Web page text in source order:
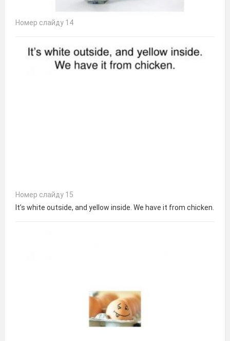
Номер слайду 14
Номер слайду 15
It’s white outside, and yellow inside. We have it from chicken.